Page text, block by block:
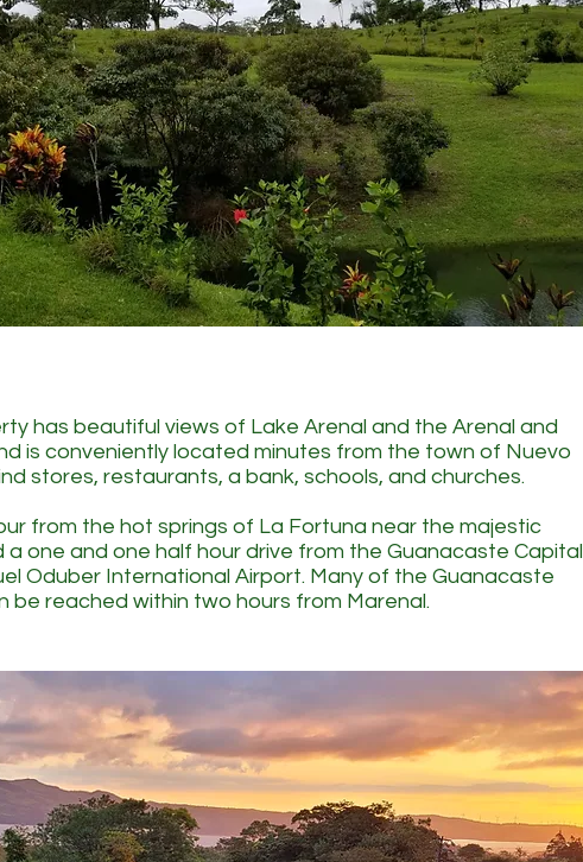
has beautiful views of Lake Arenal and the Arenal and
is conveniently located minutes from the town of Nuevo
stores, restaurants, a bank, schools, and churches.
from the hot springs of La Fortuna near the majestic
a one and one half hour drive from the Guanacaste Capital
Oduber International Airport. Many of the Guanacaste
be reached within two hours from Marenal.